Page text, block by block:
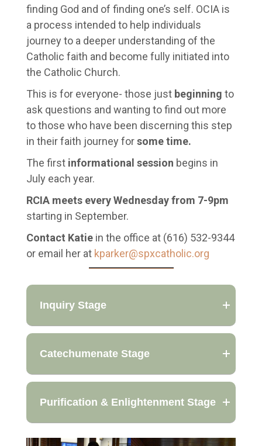
finding God and of finding one’s self. OCIA is
a process intended to help individuals
journey to a deeper understanding of the
Catholic faith and become fully initiated into
the Catholic Church.
This is for everyone- those just beginning to
ask questions and wanting to find out more
to those who have been discerning this step
in their faith journey forsome time.
The first informational session begins in
July each year.
RCIA meets every Wednesday from 7-9pm
starting in September.
Contact Katiein the office at (616) 532-9344
or email her at kparker@spxcatholic.org
Inquiry Stage
Catechumenate Stage
Purification & Enlightenment Stage